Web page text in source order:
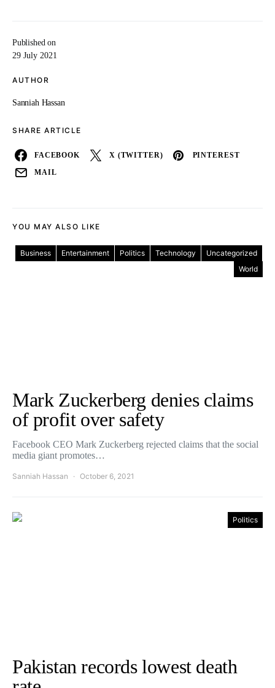
Published on
29 July 2021
AUTHOR
Sanniah Hassan
SHARE ARTICLE
FACEBOOK X (TWITTER) PINTEREST
MAIL
YOU MAY ALSO LIKE
Business Entertainment Politics Technology
Uncategorized
World
Mark Zuckerberg denies claims
of profit over safety
Facebook CEO Mark Zuckerberg rejected claims that the social
media giant promotes…
Sanniah Hassan October 6, 2021
Politics
Pakistan records lowest death